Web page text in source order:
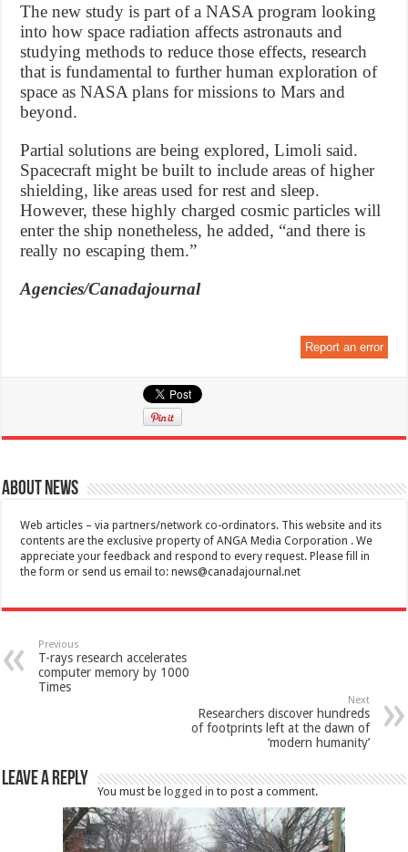
The new study is part of a NASA program looking
into how space radiation affects astronauts and
studying methods to reduce those effects, research
that is fundamental to further human exploration of
space as NASA plans for missions to Mars and
beyond.
Partial solutions are being explored, Limoli said.
Spacecraft might be built to include areas of higher
shielding, like areas used for rest and sleep.
However, these highly charged cosmic particles will
enter the ship nonetheless, he added, “and there is
really no escaping them.”
Agencies/Canadajournal
Report an error
About News
Web articles – via partners/network co-ordinators. This website and its
contents are the exclusive property of ANGA Media Corporation . We
appreciate your feedback and respond to every request. Please fill in
the form or send us email to:news@canadajournal.net
Previous
T-rays research accelerates
computer memory by 1000
Times
Next
Researchers discover hundreds
of footprints left at the dawn of
‘modern humanity’
Leave a Reply
You must be logged in to post a comment.